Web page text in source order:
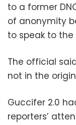
to a former
of anonymity
to speak to the
The official said
not in the
Guccifer 2.0
reporters’